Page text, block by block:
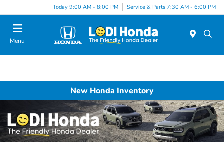
Today 9:00 AM - 8:00 PM Service & Parts 7:30 AM - 6:00 PM
Menu
New Honda Inventory